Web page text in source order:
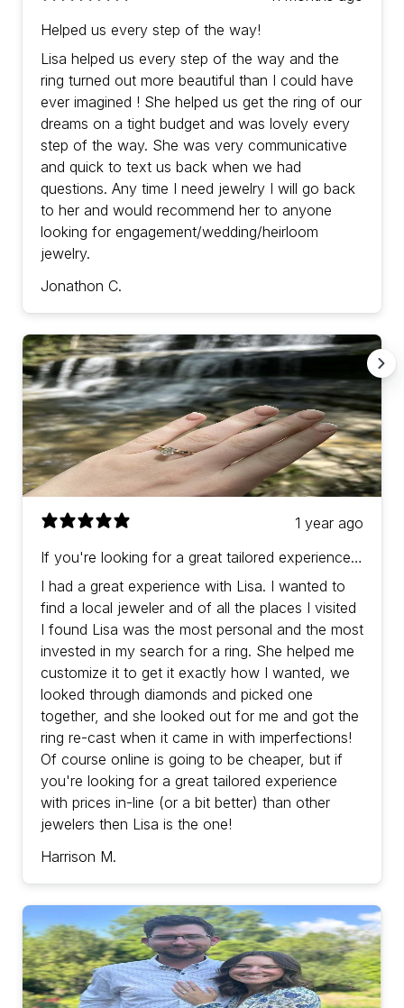
Helped us every step of the way!
Lisa helped us every step of the way and the
ring turned out more beautiful than I could have
ever imagined ! She helped us get the ring of our
dreams on a tight budget and was lovely every
step of the way. She was very communicative
and quick to text us back when we had
questions. Any time I need jewelry I will go back
to her and would recommend her to anyone
looking for engagement/wedding/heirloom
jewelry.
Jonathon C.
1 year ago
If you're looking for a great tailored experience
with prices in-line (or a bit better) than other
jewelers then Lisa is the one!
I had a great experience with Lisa. I wanted to
find a local jeweler and of all the places I visited
I found Lisa was the most personal and the most
invested in my search for a ring. She helped me
customize it to get it exactly how I wanted, we
looked through diamonds and picked one
together, and she looked out for me and got the
ring re-cast when it came in with imperfections!
Of course online is going to be cheaper, but if
you're looking for a great tailored experience
with prices in-line (or a bit better) than other
jewelers then Lisa is the one!
Harrison M.